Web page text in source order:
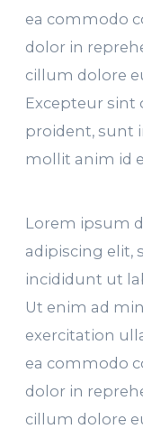
ea commodo
dolor in
cillum dolore
Excepteur sint
proident, sunt
mollit anim id
Lorem ipsum
adipiscing elit,
incididunt ut
Ut enim ad
exercitation
ea commodo
dolor in
cillum dolore